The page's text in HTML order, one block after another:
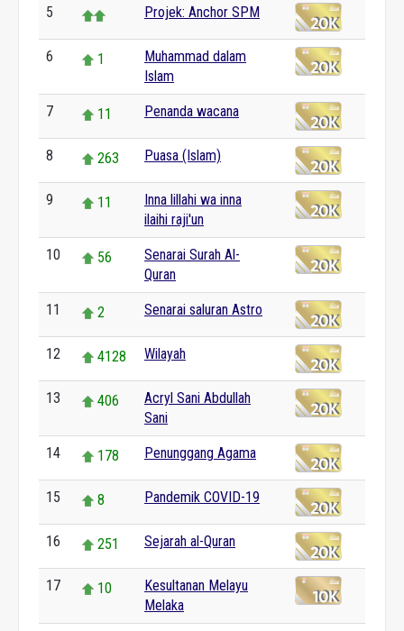
5 Projek: Anchor SPM
6 1
Muhammad dalam
Islam
7 11 Penanda wacana
8 263 Puasa (Islam)
9 11
Inna lillahi wa inna
ilaihi raji'un
10 56
Senarai Surah Al-
Quran
11 2 Senarai saluran Astro
12 4128 Wilayah
13 406
Acryl Sani Abdullah
Sani
14 178 Penunggang Agama
15 8 Pandemik COVID-19
16 251 Sejarah al-Quran
17 10
Kesultanan Melayu
Melaka